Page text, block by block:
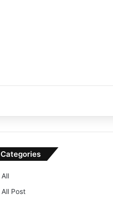
Categories
All
All Post